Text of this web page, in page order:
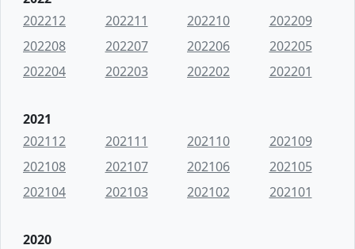
202212
202211 202210
202209
202208
202207 202206
202205
202204
202203 202202 202201
2021
202112
202111 202110
202109
202108
202107 202106
202105
202104
202103 202102 202101
2020